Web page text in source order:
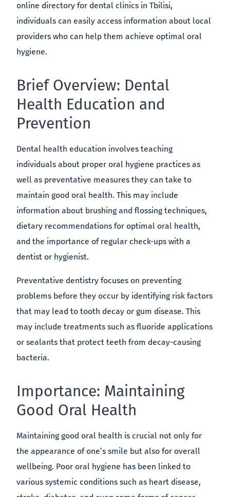
online directory for dental clinics in Tbilisi,
individuals can easily access information about local
providers who can help them achieve optimal oral
hygiene.
Brief Overview: Dental
Health Education and
Prevention
Dental health education involves teaching
individuals about proper oral hygiene practices as
well as preventative measures they can take to
maintain good oral health. This may include
information about brushing and flossing techniques,
dietary recommendations for optimal oral health,
and the importance of regular check-ups with a
dentist or hygienist.
Preventative dentistry focuses on preventing
problems before they occur by identifying risk factors
that may lead to tooth decay or gum disease. This
may include treatments such as fluoride applications
or sealants that protect teeth from decay-causing
bacteria.
Importance: Maintaining
Good Oral Health
Maintaining good oral health is crucial not only for
the appearance of one’s smile but also for overall
wellbeing. Poor oral hygiene has been linked to
various systemic conditions such as heart disease,